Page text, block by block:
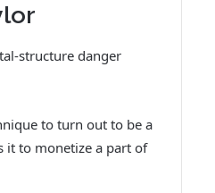
structure danger
to turn out to be a
it to monetize a part of